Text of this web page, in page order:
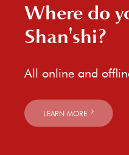
Where do
Shan'shi?
All online and
LEARN MORE